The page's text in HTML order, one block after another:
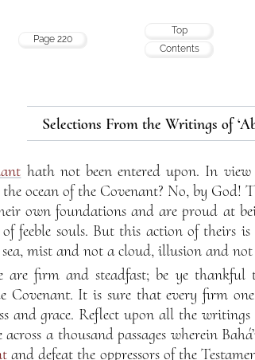
Page 220
Top
Contents
Selections From the Writings of
hath not been entered upon. In
ocean of the Covenant? No, by
own foundations and are proud at
feeble souls. But this action of theirs
mist and not a cloud, illusion and
are firm and steadfast; be ye
Covenant. It is sure that every firm
and grace. Reflect upon all the
a thousand passages wherein
and defeat the oppressors of the